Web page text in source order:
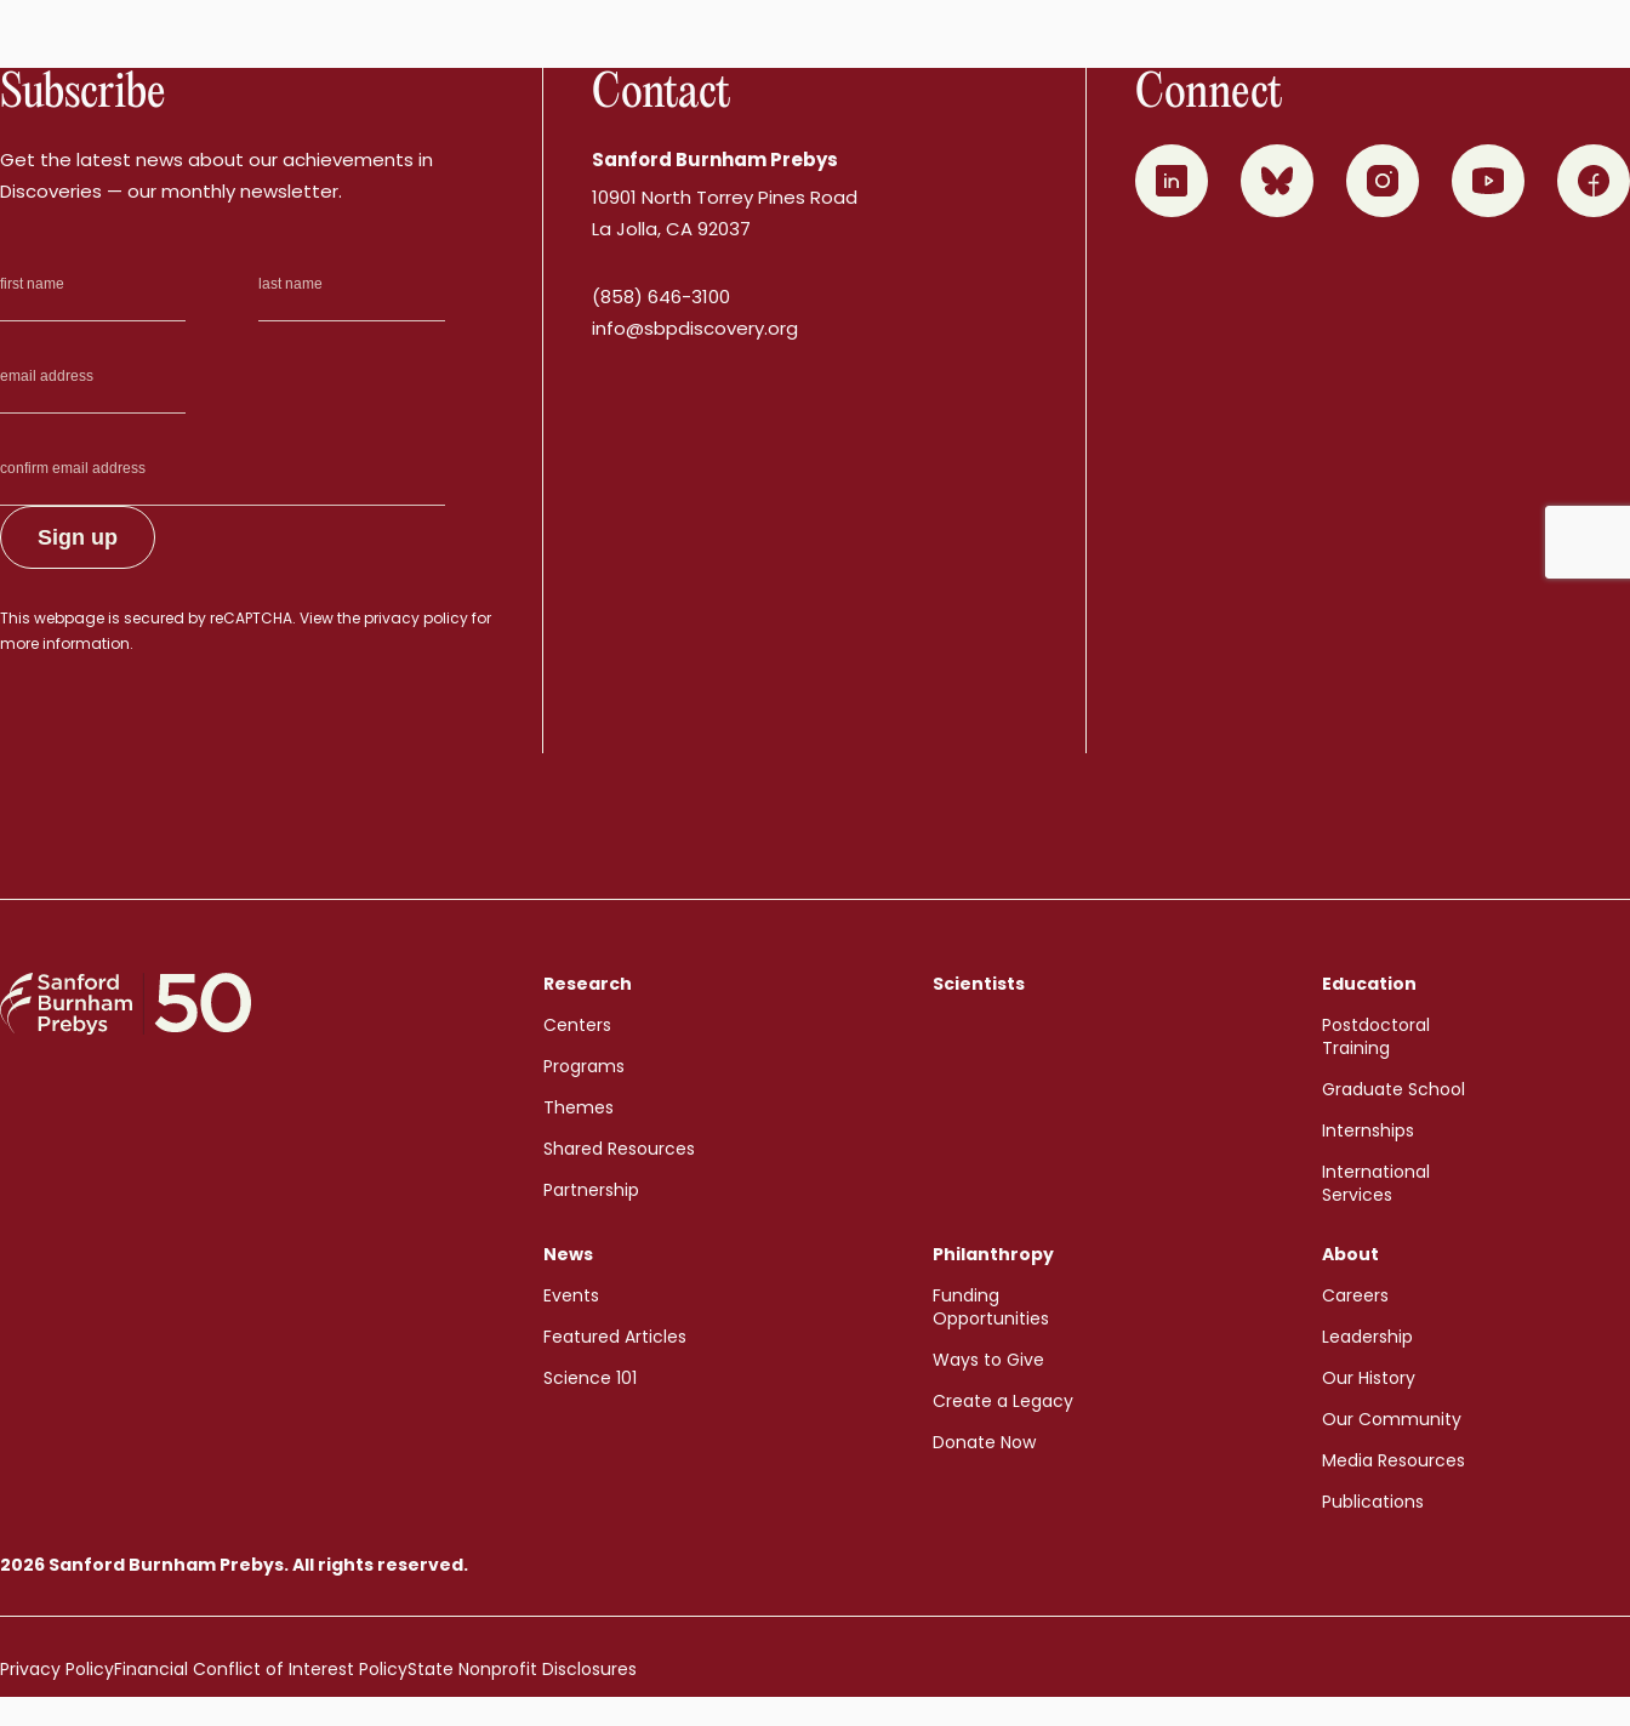
Subscribe
Get the latest news about our achievements in
Discoveries — our monthly newsletter.
This webpage is secured byreCAPTCHA. View theprivacy policyfor
more information.
Contact
Sanford Burnham Prebys
10901 North Torrey Pines Road
La Jolla, CA 92037
(858) 646-3100
info@sbpdiscovery.org
Connect
0 1 2 3 4
Research
Centers
Programs
Themes
Shared Resources
Partnership
Scientists
Education
Postdoctoral
Training
Graduate School
Internships
International
Services
News
Events
Featured Articles
Science 101
Philanthropy
Funding
Opportunities
Ways to Give
Create a Legacy
Donate Now
About
Careers
Leadership
Our History
Our Community
Media Resources
Publications
2026 Sanford Burnham Prebys. All rights reserved.
Privacy PolicyFinancial Conflict of Interest PolicyState Nonprofit Disclosures